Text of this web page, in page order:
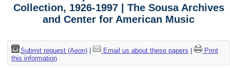
Collection, 1926-1997 | The Sousa Archives
and Center for American Music
Submit request (Aeon)| Email us about these papers |
Print
this information